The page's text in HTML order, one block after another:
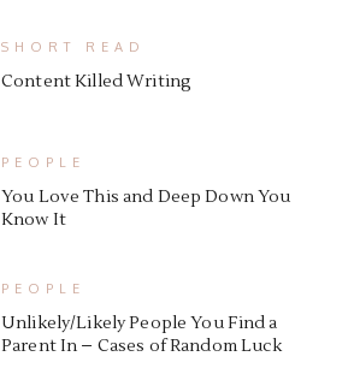
SHORT READ
Content Killed Writing
PEOPLE
You Love This and Deep Down You
Know It
PEOPLE
Unlikely/Likely People You Find a
Parent In – Cases of Random Luck